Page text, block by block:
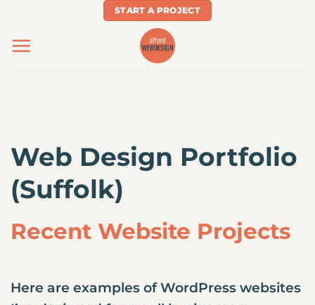
content
START A PROJECT
Web Design Portfolio
(Suffolk)
Recent Website Projects
Here are examples of WordPress websites